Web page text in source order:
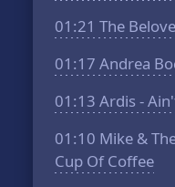
01:21 The
01:17 Andrea
01:13 Ardis -
01:10 Mike &
Cup Of Coffee